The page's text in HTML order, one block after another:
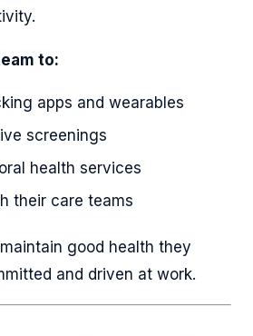
to:
apps and wearables
screenings
health services
their care teams
good health they
and driven at work.